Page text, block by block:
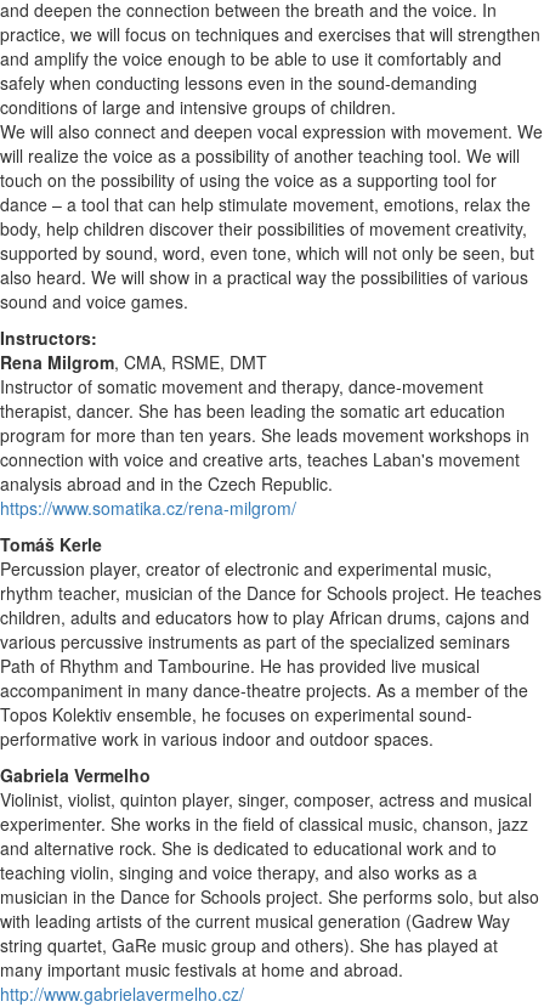
and deepen the connection between the breath and the voice. In
practice, we will focus on techniques and exercises that will strengthen
and amplify the voice enough to be able to use it comfortably and
safely when conducting lessons even in the sound-demanding
conditions of large and intensive groups of children.
We will also connect and deepen vocal expression with movement. We
will realize the voice as a possibility of another teaching tool. We will
touch on the possibility of using the voice as a supporting tool for
dance – a tool that can help stimulate movement, emotions, relax the
body, help children discover their possibilities of movement creativity,
supported by sound, word, even tone, which will not only be seen, but
also heard. We will show in a practical way the possibilities of various
sound and voice games.
Instructors:
Rena Milgrom, CMA, RSME, DMT
Instructor of somatic movement and therapy, dance-movement
therapist, dancer. She has been leading the somatic art education
program for more than ten years. She leads movement workshops in
connection with voice and creative arts, teaches Laban's movement
analysis abroad and in the Czech Republic.
https://www.somatika.cz/rena-milgrom/
Tomáš Kerle
Percussion player, creator of electronic and experimental music,
rhythm teacher, musician of the Dance for Schools project. He teaches
children, adults and educators how to play African drums, cajons and
various percussive instruments as part of the specialized seminars
Path of Rhythm and Tambourine. He has provided live musical
accompaniment in many dance-theatre projects. As a member of the
Topos Kolektiv ensemble, he focuses on experimental sound-
performative work in various indoor and outdoor spaces.
Gabriela Vermelho
Violinist, violist, quinton player, singer, composer, actress and musical
experimenter. She works in the field of classical music, chanson, jazz
and alternative rock. She is dedicated to educational work and to
teaching violin, singing and voice therapy, and also works as a
musician in the Dance for Schools project. She performs solo, but also
with leading artists of the current musical generation (Gadrew Way
string quartet, GaRe music group and others). She has played at
many important music festivals at home and abroad.
http://www.gabrielavermelho.cz/